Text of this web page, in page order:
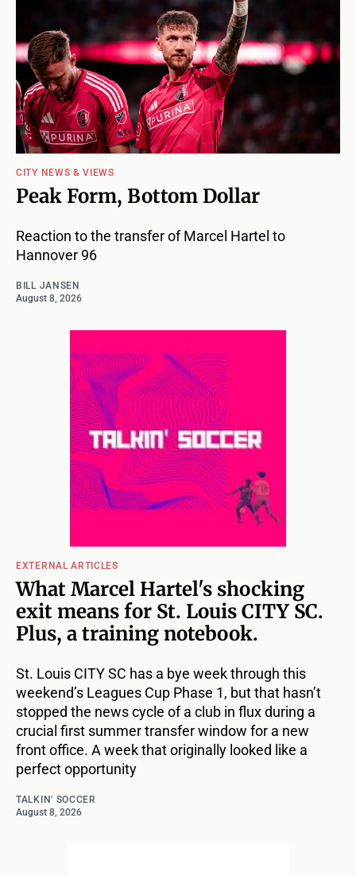
CITY NEWS & VIEWS
Peak Form, Bottom Dollar
Reaction to the transfer of Marcel Hartel to
Hannover 96
BILL JANSEN
August 8, 2026
EXTERNAL ARTICLES
What Marcel Hartel's shocking
exit means for St. Louis CITY SC.
Plus, a training notebook.
St. Louis CITY SC has a bye week through this
weekend’s Leagues Cup Phase 1, but that hasn’t
stopped the news cycle of a club in flux during a
crucial first summer transfer window for a new
front office. A week that originally looked like a
perfect opportunity
TALKIN' SOCCER
August 8, 2026